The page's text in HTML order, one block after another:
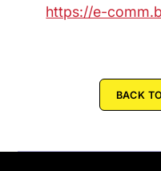
https://e-
BACK